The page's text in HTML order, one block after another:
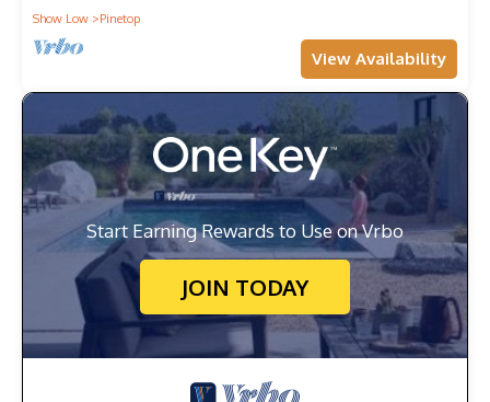
Show Low
Pinetop
View Availability
Start Earning Rewards to Use on Vrbo
JOIN TODAY